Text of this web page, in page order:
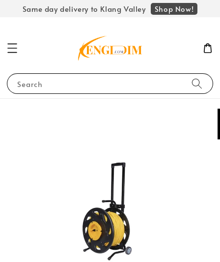
Same day delivery to Klang Valley Shop Now!
Search